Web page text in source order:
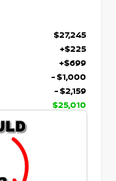
$27,245
+$225
+$699
- $1,000
- $2,159
$25,010